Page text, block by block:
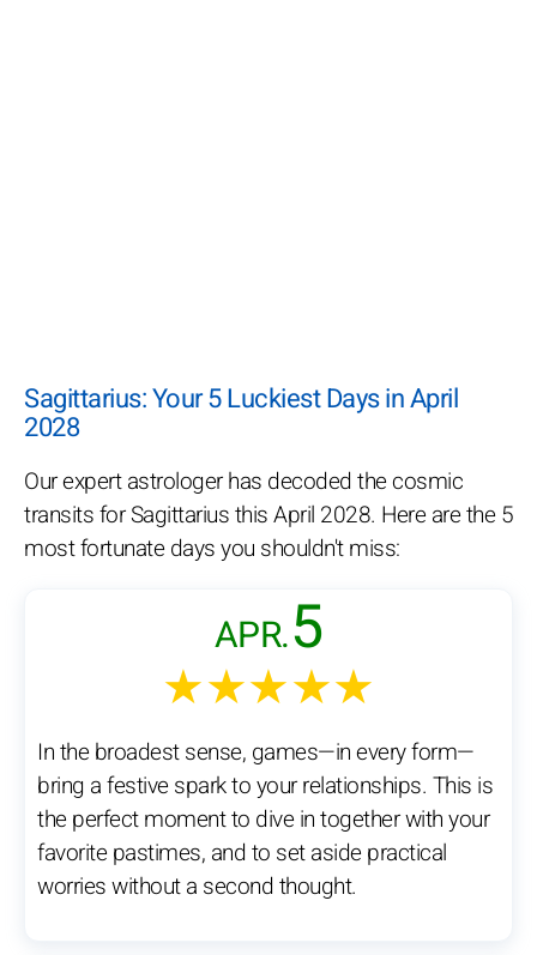
Sagittarius: Your 5 Luckiest Days in April
2028
Our expert astrologer has decoded the cosmic
transits for Sagittarius this April 2028. Here are the 5
most fortunate days you shouldn't miss:
APR.5
★★★★★
In the broadest sense, games—in every form—
bring a festive spark to your relationships. This is
the perfect moment to dive in together with your
favorite pastimes, and to set aside practical
worries without a second thought.